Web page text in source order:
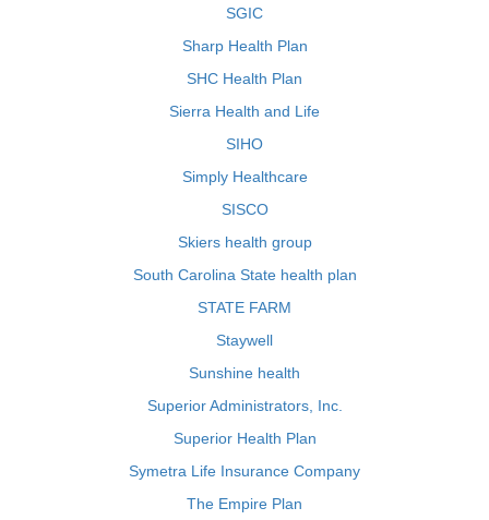
SGIC
Sharp Health Plan
SHC Health Plan
Sierra Health and Life
SIHO
Simply Healthcare
SISCO
Skiers health group
South Carolina State health plan
STATE FARM
Staywell
Sunshine health
Superior Administrators, Inc.
Superior Health Plan
Symetra Life Insurance Company
The Empire Plan